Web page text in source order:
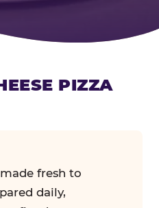
PIZZA
fresh to
daily,